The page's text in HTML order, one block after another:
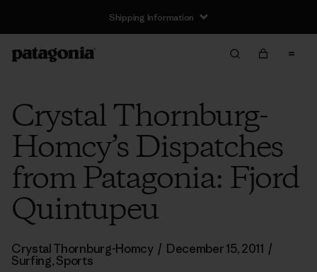
Shipping Information
Crystal Thornburg-
Homcy’s Dispatches
from Patagonia: Fjord
Quintupeu
Crystal Thornburg-Homcy / December 15, 2011 /
Surfing,Sports